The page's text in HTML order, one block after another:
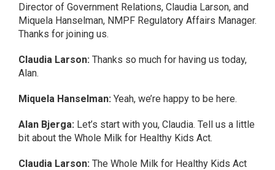
Director of Government Relations, Claudia Larson, and
Miquela Hanselman, NMPF Regulatory Affairs Manager.
Thanks for joining us.
Claudia Larson: Thanks so much for having us today,
Alan.
Miquela Hanselman: Yeah, we’re happy to be here.
Alan Bjerga: Let’s start with you, Claudia. Tell us a little
bit about the Whole Milk for Healthy Kids Act.
Claudia Larson: The Whole Milk for Healthy Kids Act